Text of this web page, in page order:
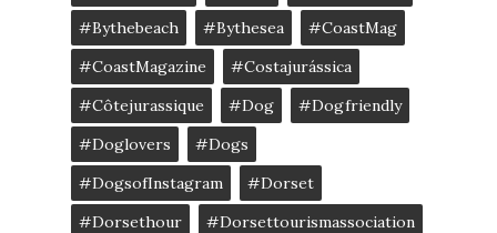
#bythebeach
#bythesea
#CoastMag
#CoastMagazine
#costajurássica
#côtejurassique
#Dog
#dogfriendly
#doglovers
#dogs
#DogsofInstagram
#dorset
#dorsethour
#dorsettourismassociation